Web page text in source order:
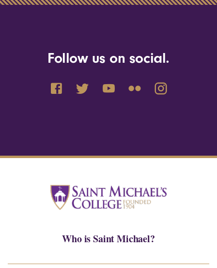
Follow us on social.
Who is Saint Michael?